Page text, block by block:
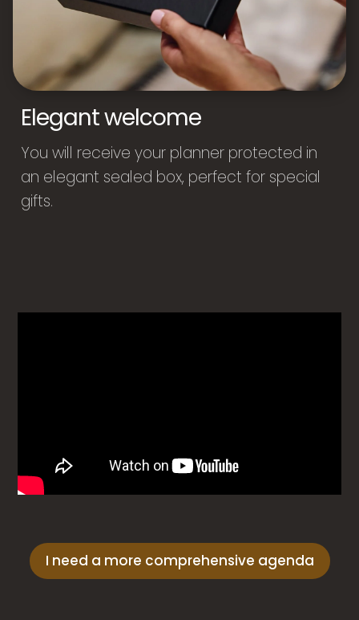
Elegant welcome
You will receive your planner protected in
an elegant sealed box, perfect for special
gifts.
I need a more comprehensive agenda